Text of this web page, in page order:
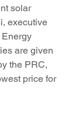
solar
executive
are given
the PRC,
price for